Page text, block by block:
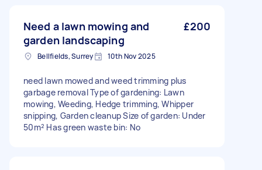
Need a lawn mowing and
garden landscaping
£200
Bellfields, Surrey 10th Nov 2025
need lawn mowed and weed trimming plus
garbage removal Type of gardening: Lawn
mowing, Weeding, Hedge trimming, Whipper
snipping, Garden cleanup Size of garden: Under
50m² Has green waste bin: No